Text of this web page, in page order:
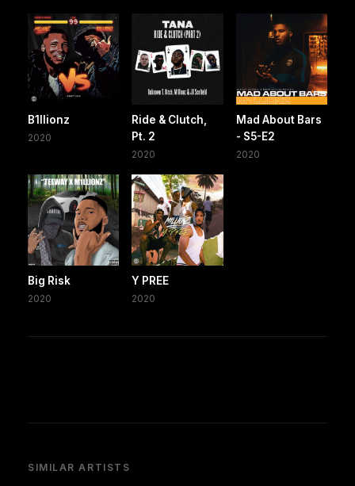
B1llionz
2020
Ride & Clutch,
Pt. 2
2020
Mad About Bars
- S5-E2
2020
Big Risk
2020
Y PREE
2020
SIMILAR ARTISTS